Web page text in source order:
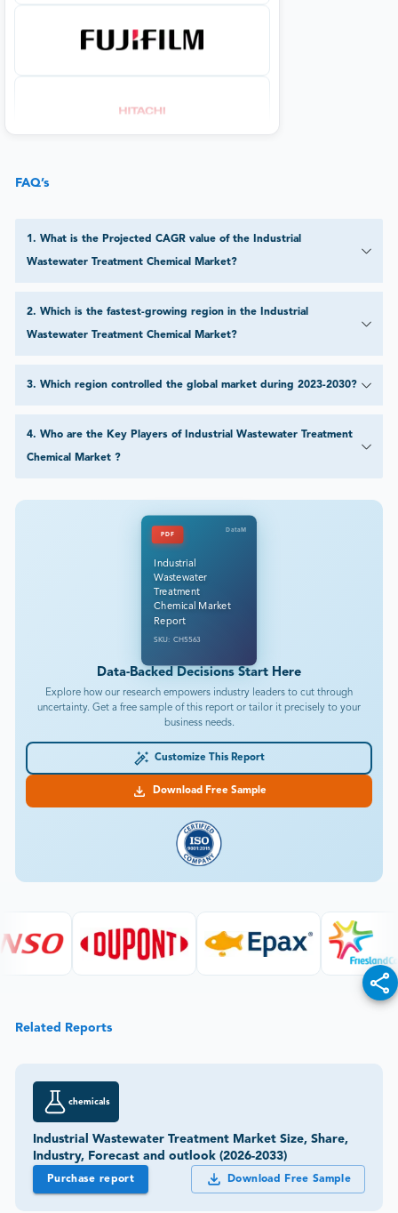
FAQ’s
1. What is the Projected CAGR value of the Industrial
Wastewater Treatment Chemical Market?
2. Which is the fastest-growing region in the Industrial
Wastewater Treatment Chemical Market?
3. Which region controlled the global market during 2023-2030?
4. Who are the Key Players of Industrial Wastewater Treatment
Chemical Market ?
PDF
DataM
Industrial
Wastewater
Treatment
Chemical Market
Report
SKU: CH5563
Data-Backed Decisions Start Here
Explore how our research empowers industry leaders to cut through
uncertainty. Get a free sample of this report or tailor it precisely to your
business needs.
Customize This Report
Download Free Sample
Related Reports
chemicals
Industrial Wastewater Treatment Market Size, Share,
Industry, Forecast and outlook (2026-2033)
Purchase report Download Free Sample